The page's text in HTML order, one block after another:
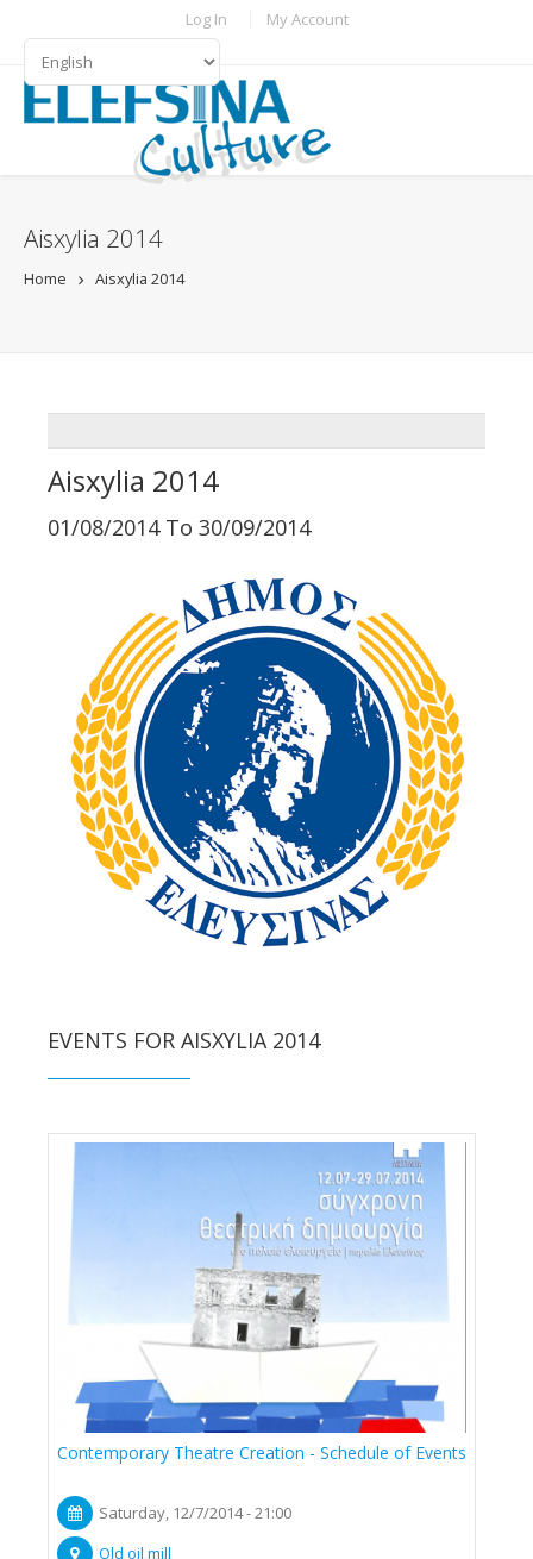
Log In My Account
LANGUAGES
Aisxylia 2014
Home Aisxylia 2014
Aisxylia 2014
01/08/2014To 30/09/2014
EVENTS FOR AISXYLIA 2014
Contemporary Theatre Creation - Schedule of Events
Saturday, 12/7/2014 - 21:00
Old oil mill